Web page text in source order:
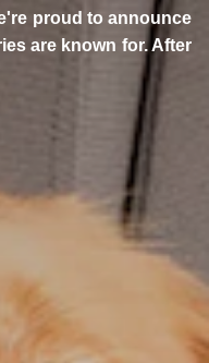
proud to announce
are known for. After